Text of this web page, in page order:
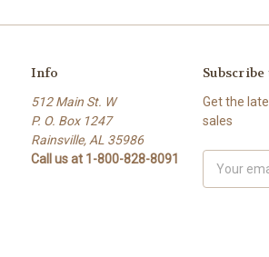
Info
512 Main St. W
P. O. Box 1247
Rainsville, AL 35986
Call us at 1-800-828-8091
Get the
sales
Address